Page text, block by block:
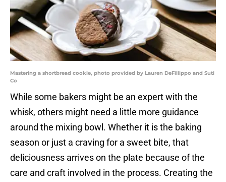
Mastering a shortbread cookie, photo provided by Lauren DeFillippo and Suti
Co
While some bakers might be an expert with the
whisk, others might need a little more guidance
around the mixing bowl. Whether it is the baking
season or just a craving for a sweet bite, that
deliciousness arrives on the plate because of the
care and craft involved in the process. Creating the